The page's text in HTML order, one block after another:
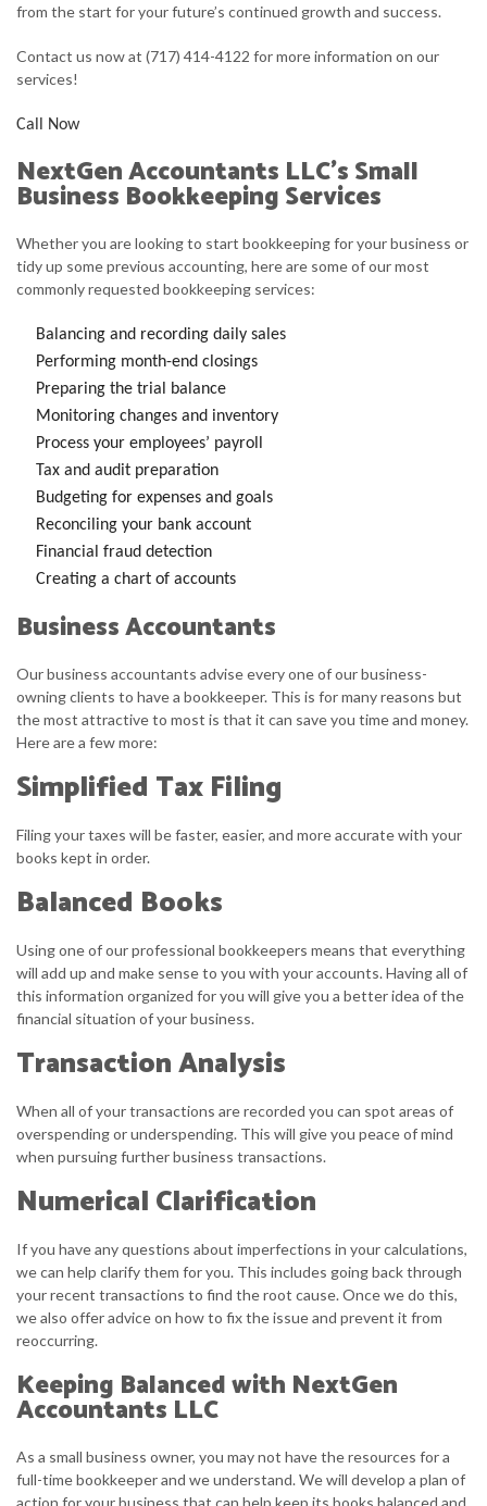
from the start for your future’s continued growth and success.
Contact us now at (717) 414-4122 for more information on our
services!
Call Now
NextGen Accountants LLC’s Small
Business Bookkeeping Services
Whether you are looking to start bookkeeping for your business or
tidy up some previous accounting, here are some of our most
commonly requested bookkeeping services:
Balancing and recording daily sales
Performing month-end closings
Preparing the trial balance
Monitoring changes and inventory
Process your employees’ payroll
Tax and audit preparation
Budgeting for expenses and goals
Reconciling your bank account
Financial fraud detection
Creating a chart of accounts
Business Accountants
Our business accountants advise every one of our business-
owning clients to have a bookkeeper. This is for many reasons but
the most attractive to most is that it can save you time and money.
Here are a few more:
Simplified Tax Filing
Filing your taxes will be faster, easier, and more accurate with your
books kept in order.
Balanced Books
Using one of our professional bookkeepers means that everything
will add up and make sense to you with your accounts. Having all of
this information organized for you will give you a better idea of the
financial situation of your business.
Transaction Analysis
When all of your transactions are recorded you can spot areas of
overspending or underspending. This will give you peace of mind
when pursuing further business transactions.
Numerical Clarification
If you have any questions about imperfections in your calculations,
we can help clarify them for you. This includes going back through
your recent transactions to find the root cause. Once we do this,
we also offer advice on how to fix the issue and prevent it from
reoccurring.
Keeping Balanced with NextGen
Accountants LLC
As a small business owner, you may not have the resources for a
full-time bookkeeper and we understand. We will develop a plan of
action for your business that can help keep its books balanced and